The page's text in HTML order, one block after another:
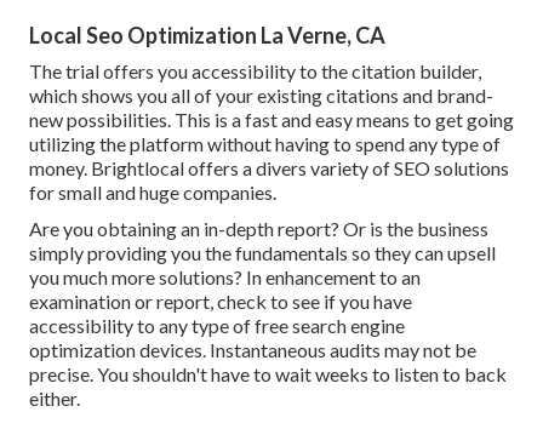
Local Seo Optimization La Verne, CA
The trial offers you accessibility to the citation builder,
which shows you all of your existing citations and brand-
new possibilities. This is a fast and easy means to get going
utilizing the platform without having to spend any type of
money. Brightlocal offers a divers variety of SEO solutions
for small and huge companies.
Are you obtaining an in-depth report? Or is the business
simply providing you the fundamentals so they can upsell
you much more solutions? In enhancement to an
examination or report, check to see if you have
accessibility to any type of free search engine
optimization devices. Instantaneous audits may not be
precise. You shouldn't have to wait weeks to listen to back
either.